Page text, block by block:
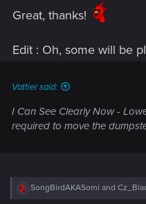
Great, thanks!
Edit : Oh, some will be
Vattier said:
I Can See Clearly Now-
required to move the
R
SongBirdAKASomi and